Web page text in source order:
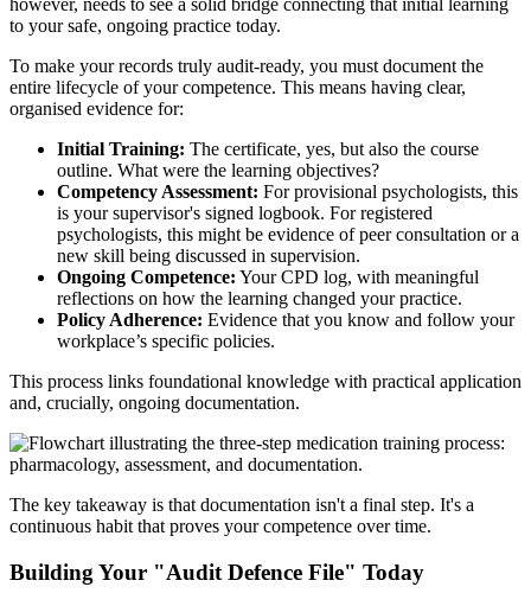
however, needs to see a solid bridge connecting that initial learning
to your safe, ongoing practice today.
To make your records truly audit-ready, you must document the
entire lifecycle of your competence. This means having clear,
organised evidence for:
Initial Training: The certificate, yes, but also the course
outline. What were the learning objectives?
Competency Assessment: For provisional psychologists, this
is your supervisor's signed logbook. For registered
psychologists, this might be evidence of peer consultation or a
new skill being discussed in supervision.
Ongoing Competence: Your CPD log, with meaningful
reflections on how the learning changed your practice.
Policy Adherence: Evidence that you know and follow your
workplace’s specific policies.
This process links foundational knowledge with practical application
and, crucially, ongoing documentation.
The key takeaway is that documentation isn't a final step. It's a
continuous habit that proves your competence over time.
Building Your "Audit Defence File" Today